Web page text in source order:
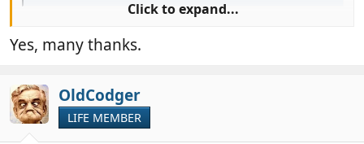
That should work
Click to expand...
Yes, many thanks.
OldCodger
LIFE MEMBER